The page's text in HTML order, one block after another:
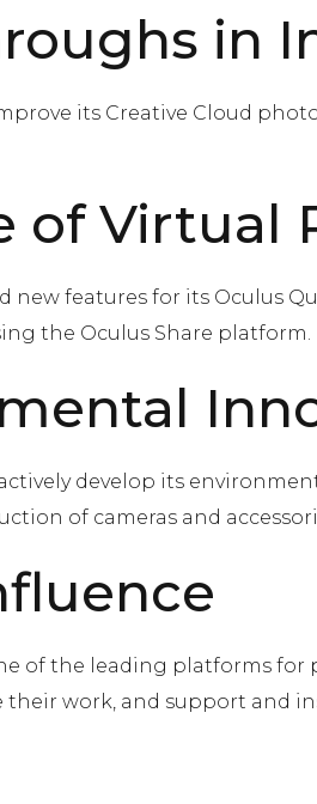
in
its Creative Cloud
of Virtual
new features for its Oculus
the Oculus Share platform.
develop its
of cameras and
of the leading platforms
their work, and support and